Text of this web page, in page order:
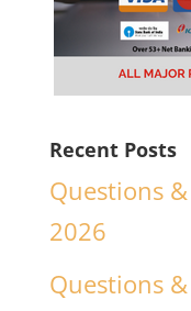
Recent Posts
Questions
2026
Questions